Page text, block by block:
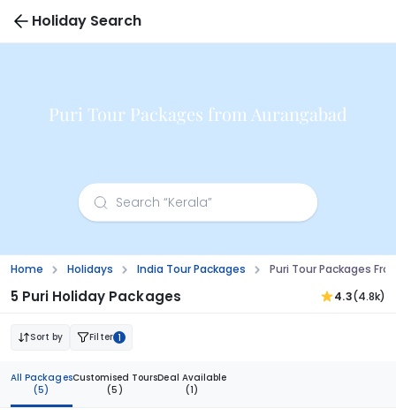
Holiday Search
Puri Tour Packages from Aurangabad
Home Holidays India Tour Packages Puri Tour Packages
5 Puri Holiday Packages 4.3(4.8k)
Sort by Filter 1
All Packages
(5)
Customised Tours
(5)
Deal Available
(1)